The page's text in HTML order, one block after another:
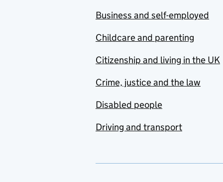
Business and self-employed
Childcare and parenting
Citizenship and living in the UK
Crime, justice and the law
Disabled people
Driving and transport